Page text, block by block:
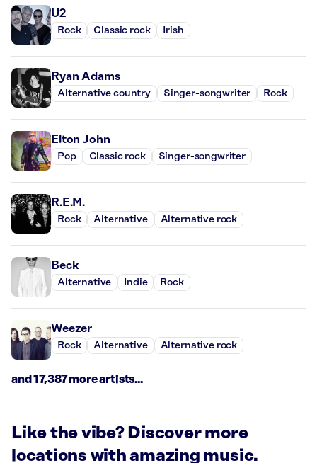
U2
Rock Classic rock Irish
Ryan Adams
Alternative country Singer-songwriter Rock
Elton John
Pop Classic rock Singer-songwriter
R.E.M.
Rock Alternative Alternative rock
Beck
Alternative Indie Rock
Weezer
Rock Alternative Alternative rock
and 17,387 more artists...
Like the vibe? Discover more
locations with amazing music.